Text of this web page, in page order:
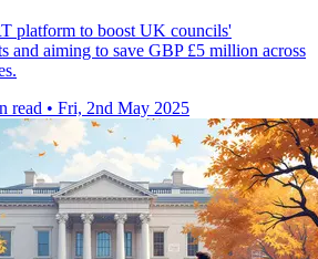
platform to boost UK councils'
and aiming to save GBP £5 million across
read • Fri, 2nd May 2025